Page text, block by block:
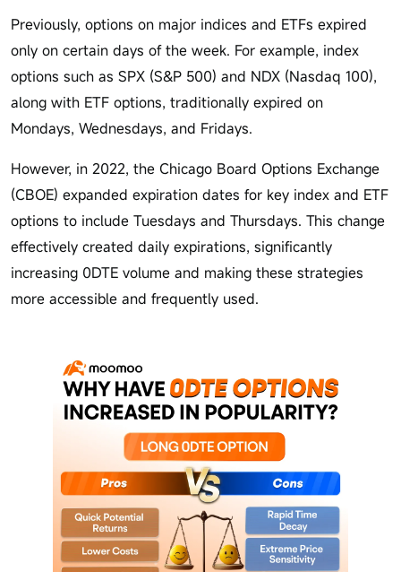
Previously, options on major indices and ETFs expired
only on certain days of the week. For example, index
options such as SPX (S&P 500) and NDX (Nasdaq 100),
along with ETF options, traditionally expired on
Mondays, Wednesdays, and Fridays.
However, in 2022, the Chicago Board Options Exchange
(CBOE) expanded expiration dates for key index and ETF
options to include Tuesdays and Thursdays. This change
effectively created daily expirations, significantly
increasing 0DTE volume and making these strategies
more accessible and frequently used.